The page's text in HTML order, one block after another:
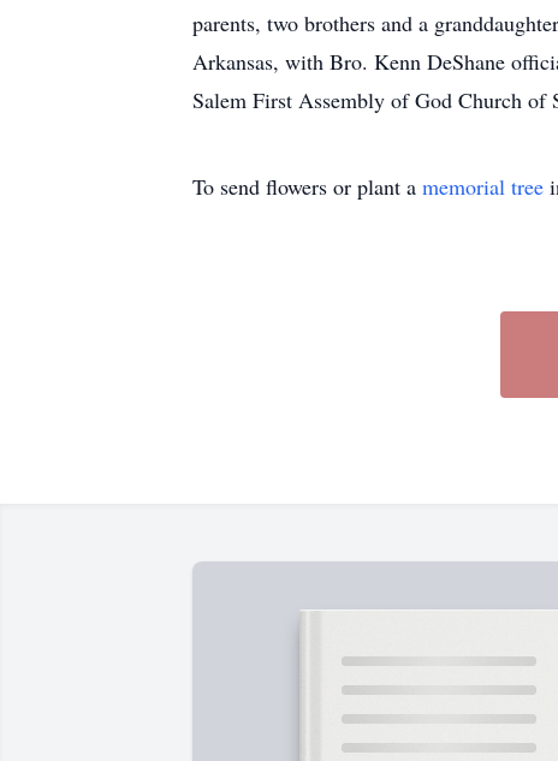
parents, two brothers and a
Arkansas, with Bro. Kenn DeShane
Salem First Assembly of God Church of
To send flowers or plant a memorial tree